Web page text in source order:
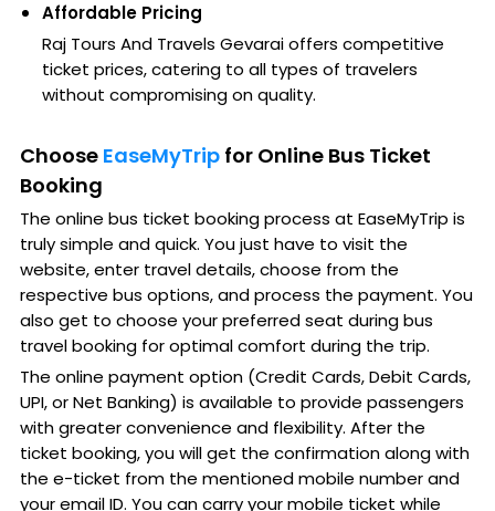
Affordable Pricing
Raj Tours And Travels Gevarai offers competitive
ticket prices, catering to all types of travelers
without compromising on quality.
Choose EaseMyTrip for Online Bus Ticket
Booking
The online bus ticket booking process at EaseMyTrip is
truly simple and quick. You just have to visit the
website, enter travel details, choose from the
respective bus options, and process the payment. You
also get to choose your preferred seat during bus
travel booking for optimal comfort during the trip.
The online payment option (Credit Cards, Debit Cards,
UPI, or Net Banking) is available to provide passengers
with greater convenience and flexibility. After the
ticket booking, you will get the confirmation along with
the e-ticket from the mentioned mobile number and
your email ID. You can carry your mobile ticket while